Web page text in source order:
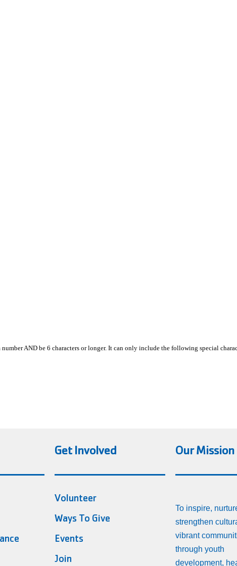
number AND be 6 characters or longer. It can only include the following special
Get Involved
Volunteer
Ways To Give
Events
Join
Our Mission
To inspire,
strengthen
vibrant
through youth
development,